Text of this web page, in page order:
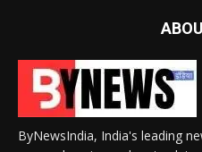
ByNewsIndia, India's leading